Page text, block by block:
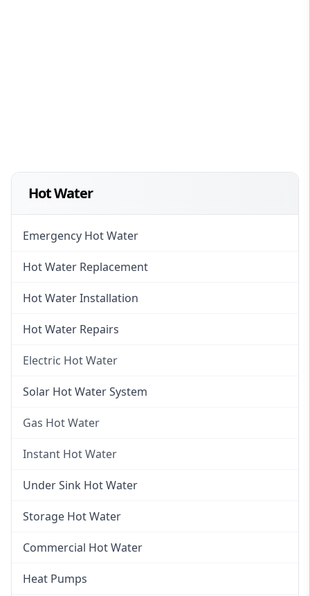
Hot Water
Emergency Hot Water
Hot Water Replacement
Hot Water Installation
Hot Water Repairs
Electric Hot Water
Electric Hot Water
Solar Hot Water System
Gas Hot Water
Gas Hot Water
Instant Hot Water
Instant Hot Water
Instant Electric Hot Water
Instant Gas Hot Water
Under Sink Hot Water
Storage Hot Water
Commercial Hot Water
Heat Pumps